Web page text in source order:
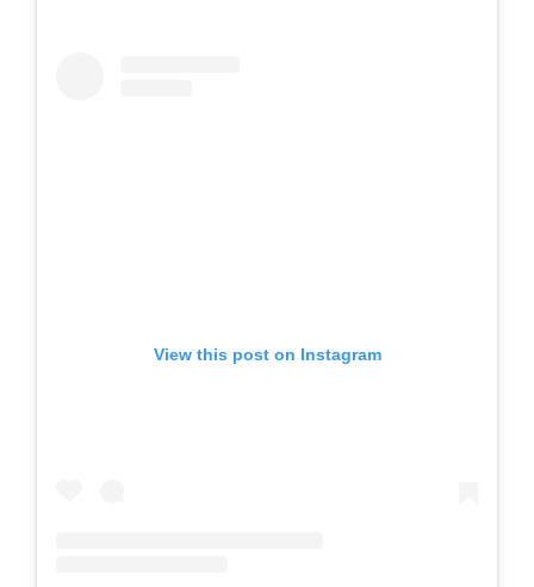
View this post on Instagram